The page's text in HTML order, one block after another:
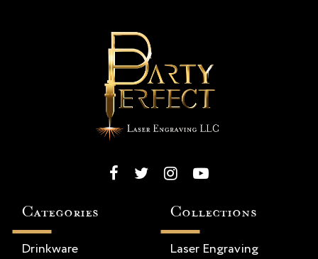
Categories
Drinkware
Collections
Laser Engraving